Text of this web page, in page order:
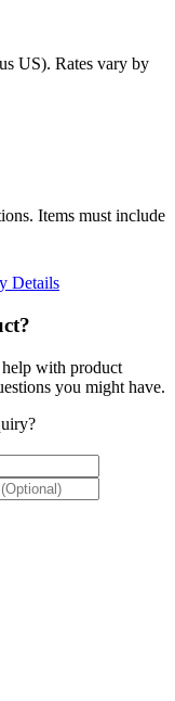
US). Rates vary by
Items must include
Details
with product
you might have.